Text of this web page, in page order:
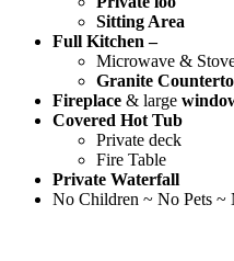
Sitting Area
Full Kitchen –
Microwave &
Granite
Fireplace & large
Covered Hot Tub
Private deck
Fire Table
Private Waterfall
No Children ~ No Pets